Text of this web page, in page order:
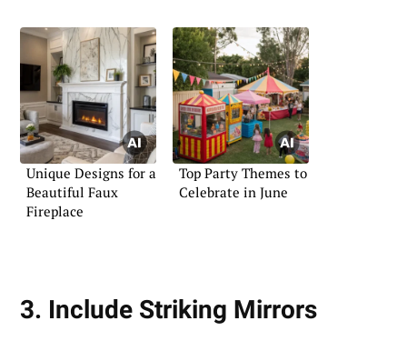
Unique Designs for a
Beautiful Faux
Fireplace
Top Party Themes to
Celebrate in June
3. Include Striking Mirrors